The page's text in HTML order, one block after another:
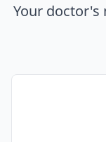
Your doctor's